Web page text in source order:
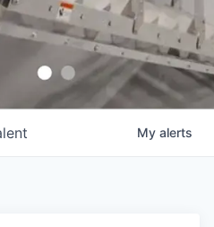
My alerts